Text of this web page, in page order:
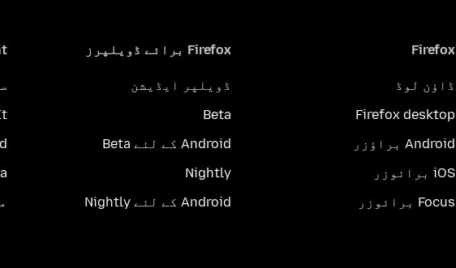
Firefox
ڈاؤن لوڈ
Firefox desktop
Android براؤزر
iOS برائوزر
Focus برائوزر
Firefox برائے ڈویلپرز
ڈویلپر ایڈیشن
Beta
Android کے لئے Beta
Nightly
Android کے لئے Nightly